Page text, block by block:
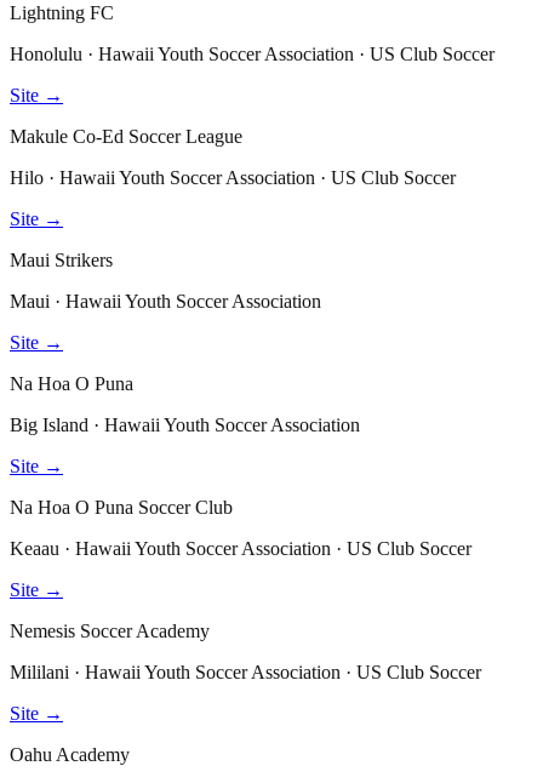
Lightning FC
Honolulu · Hawaii Youth Soccer Association · US Club Soccer
Site →
Makule Co-Ed Soccer League
Hilo · Hawaii Youth Soccer Association · US Club Soccer
Site →
Maui Strikers
Maui · Hawaii Youth Soccer Association
Site →
Na Hoa O Puna
Big Island · Hawaii Youth Soccer Association
Site →
Na Hoa O Puna Soccer Club
Keaau · Hawaii Youth Soccer Association · US Club Soccer
Site →
Nemesis Soccer Academy
Mililani · Hawaii Youth Soccer Association · US Club Soccer
Site →
Oahu Academy